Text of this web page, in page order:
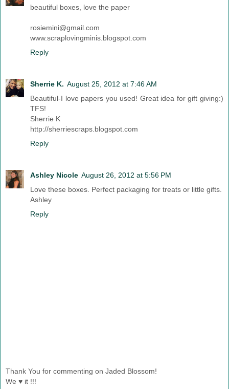
beautiful boxes, love the paper
rosiemini@gmail.com
www.scraplovingminis.blogspot.com
Reply
Sherrie K. August 25, 2012 at 7:46 AM
Beautiful-I love papers you used! Great idea for gift giving:)
TFS!
Sherrie K
http://sherriescraps.blogspot.com
Reply
Ashley Nicole August 26, 2012 at 5:56 PM
Love these boxes. Perfect packaging for treats or little gifts.
Ashley
Reply
Thank You for commenting on Jaded Blossom!
We ♥ it !!!